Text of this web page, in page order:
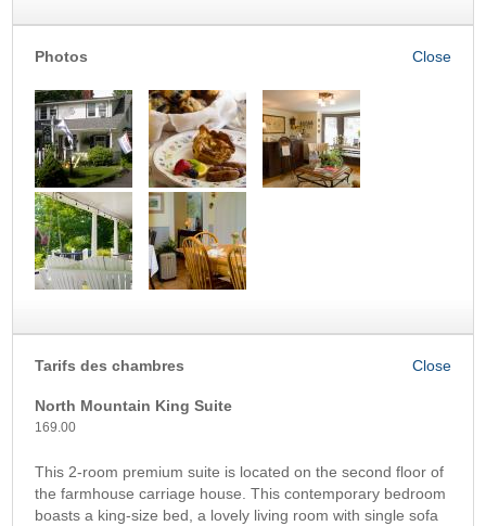
Photos
Tarifs des chambres
North Mountain King Suite
169.00
This 2-room premium suite is located on the second floor of
the farmhouse carriage house. This contemporary bedroom
boasts a king-size bed, a lovely living room with single sofa